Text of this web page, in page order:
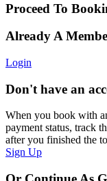
Proceed To
Already A
Login
Don't have an
When you book with
payment status, track
after you finished the
Sign Up